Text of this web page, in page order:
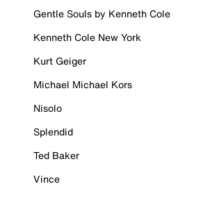
Gentle Souls by Kenneth Cole
Kenneth Cole New York
Kurt Geiger
Michael Michael Kors
Nisolo
Splendid
Ted Baker
Vince